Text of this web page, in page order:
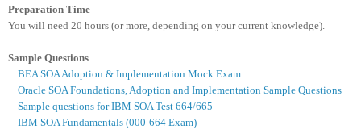
Preparation Time
You will need 20 hours (or more, depending on your current knowledge).
Sample Questions
BEA SOA Adoption & Implementation Mock Exam
Oracle SOA Foundations, Adoption and Implementation Sample Questions
Sample questions for IBM SOA Test 664/665
IBM SOA Fundamentals (000-664 Exam)